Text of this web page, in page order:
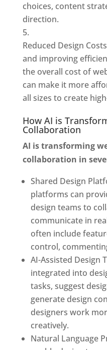
choices, content
direction.
Reduced Design
and improving
the overall cost of
can make it more
all sizes to create
How AI is
Collaboration
AI is transforming
collaboration in
Shared Design
platforms can
design teams to
communicate in
often include
control,
AI-Assisted Design
integrated into
tasks, suggest
generate design
designers work
creatively.
Natural Language